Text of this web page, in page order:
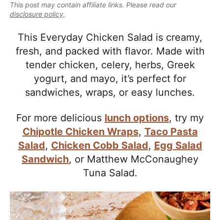
i
g
a
t
t
e
b
a
r
a
r
o
This post may contain affiliate links. Please read our
disclosure policy.
This Everyday Chicken Salad is creamy,
fresh, and packed with flavor. Made with
tender chicken, celery, herbs, Greek
yogurt, and mayo, it’s perfect for
sandwiches, wraps, or easy lunches.
For more delicious lunch options, try my
Chipotle Chicken Wraps, Taco Pasta
Salad, Chicken Cobb Salad, Egg Salad
Sandwich, or Matthew McConaughey
Tuna Salad.